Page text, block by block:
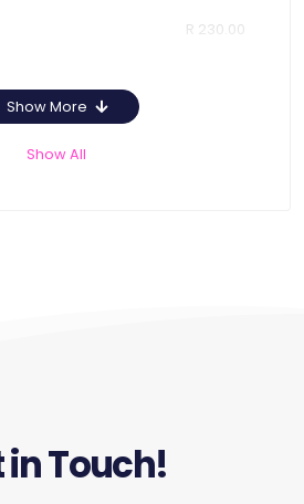
R 230.00
Show More
Show All
in Touch!